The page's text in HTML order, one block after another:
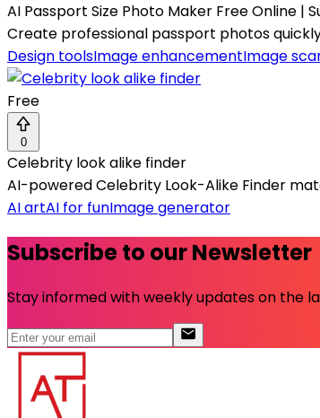
AI Passport Size Photo Maker Free Online |
Create professional passport photos
Design toolsImage enhancementImage
Free
0
Celebrity look alike finder
AI-powered Celebrity Look-Alike Finder
AI artAI for funImage generator
Subscribe to our Newsletter
Stay informed with weekly updates on the